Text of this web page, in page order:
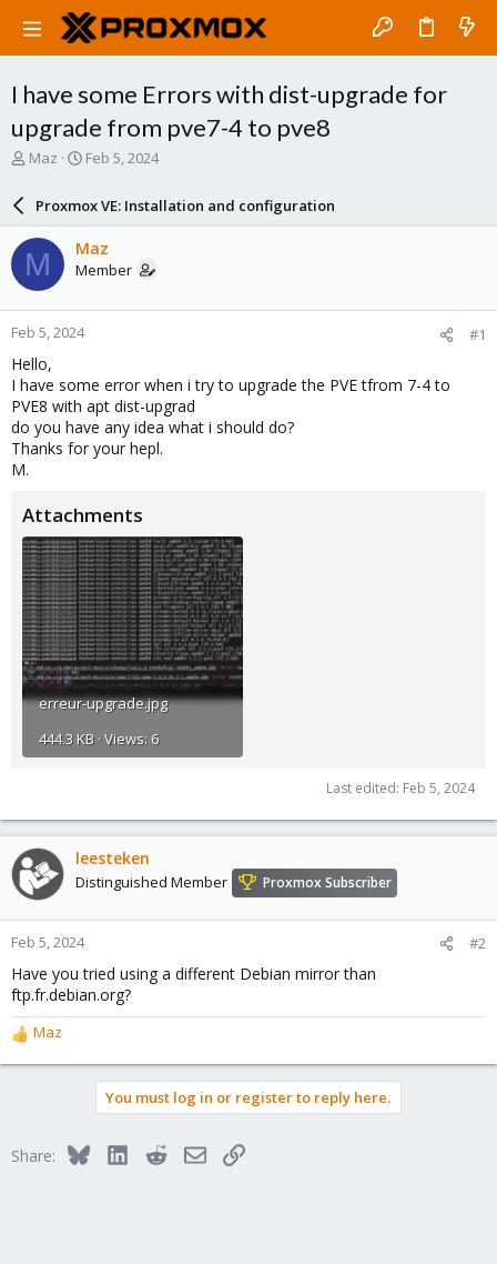
I have some Errors with dist-upgrade for
upgrade from pve7-4 to pve8
T
a
d
s
t
a
r
t
e
r
Maz
S
r
d
a
e
Feb 5, 2024
Proxmox VE: Installation and configuration
M Maz
Member
Feb 5, 2024 #1
Hello,
I have some error when i try to upgrade the PVE tfrom 7-4 to
PVE8 with apt dist-upgrad
do you have any idea what i should do?
Thanks for your hepl.
M.
Attachments
erreur-upgrade.jpg
444.3 KB · Views: 6
Last edited: Feb 5, 2024
leesteken
Distinguished Member Proxmox Subscriber
Feb 5, 2024 #2
Have you tried using a different Debian mirror than
ftp.fr.debian.org?
R
e
o
Maz
You must log in or register to reply here.
Share: BlueskyLinkedInRedditEmailLink